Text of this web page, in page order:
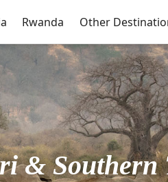
Rwanda Other
& Southern